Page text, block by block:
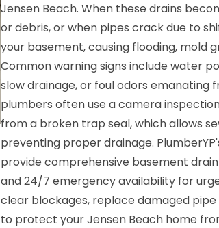
Jensen Beach. When these drains
or debris, or when pipes crack due to
your basement, causing flooding, mold
Common warning signs include water
slow drainage, or foul odors emanating
plumbers often use a camera
from a broken trap seal, which allows
preventing proper drainage.
provide comprehensive basement
and 24/7 emergency availability for
clear blockages, replace damaged
to protect your Jensen Beach home